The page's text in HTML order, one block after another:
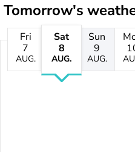
Tomorrow's
Fri
7
AUG.
Sat
8
AUG.
Sun
9
AUG.